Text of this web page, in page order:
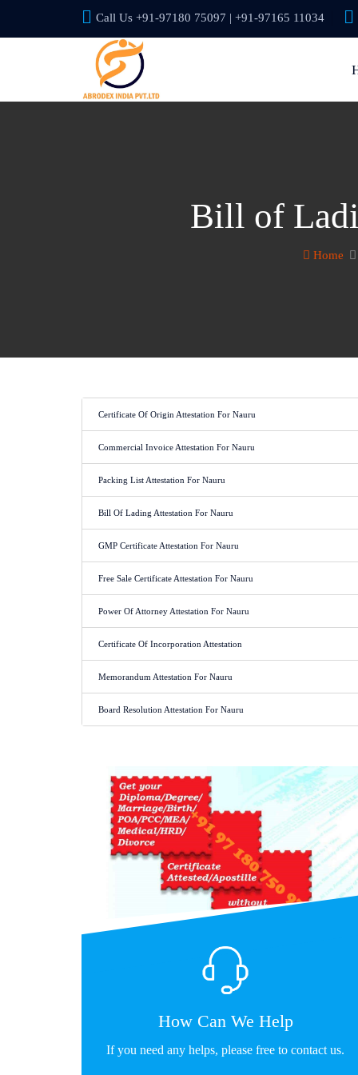
Call Us +91-97180 75097 | +91-97165 11034
Bill of
Home
Certificate Of Origin Attestation For Nauru
Commercial Invoice Attestation For Nauru
Packing List Attestation For Nauru
Bill Of Lading Attestation For Nauru
GMP Certificate Attestation For Nauru
Free Sale Certificate Attestation For Nauru
Power Of Attorney Attestation For Nauru
Certificate Of Incorporation Attestation
Memorandum Attestation For Nauru
Board Resolution Attestation For Nauru
How Can We Help
If you need any helps, please free to contact us.